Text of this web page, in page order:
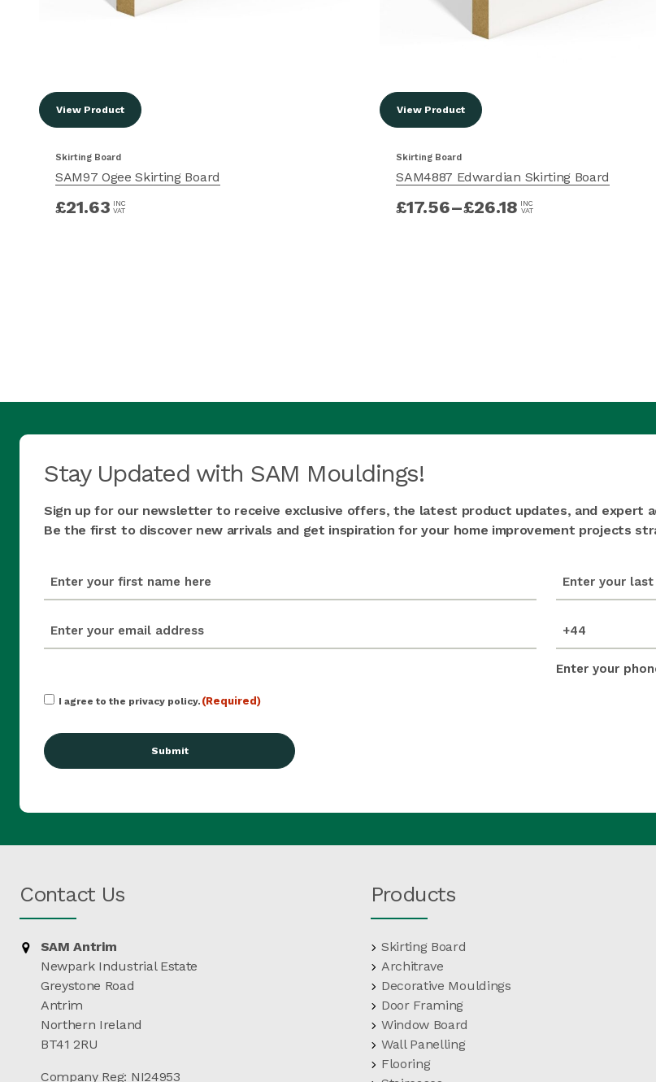
View Product
Skirting Board
SAM97 Ogee Skirting Board
£21.63 INC
VAT
View Product
Skirting Board
SAM4887 Edwardian Skirting Board
£17.56–£26.18 INC
VAT
Stay Updated with SAM Mouldings!
Sign up for our newsletter to receive exclusive offers, the latest product updates, and expert
Be the first to discover new arrivals and get inspiration for your home improvement projects
Enter your
Consent
I agree to the privacy policy. (Required)
Contact Us
SAM Antrim
Newpark Industrial Estate
Greystone Road
Antrim
Northern Ireland
BT41 2RU
Company Reg: NI24953
Products
Skirting Board
Architrave
Decorative Mouldings
Door Framing
Window Board
Wall Panelling
Flooring